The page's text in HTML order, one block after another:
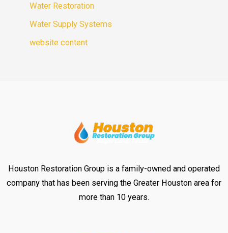
Water Restoration
Water Supply Systems
website content
Houston Restoration Group is a family-owned and operated
company that has been serving the Greater Houston area for
more than 10 years.